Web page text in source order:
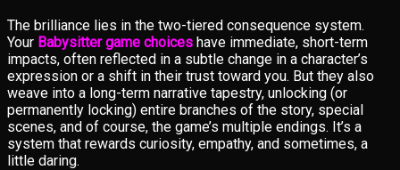
The brilliance lies in the two-tiered consequence system.
Your Babysitter game choices have immediate, short-term
impacts, often reflected in a subtle change in a character’s
expression or a shift in their trust toward you. But they also
weave into a long-term narrative tapestry, unlocking (or
permanently locking) entire branches of the story, special
scenes, and of course, the game’s multiple endings. It’s a
system that rewards curiosity, empathy, and sometimes, a
little daring.